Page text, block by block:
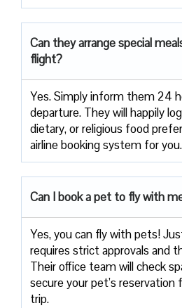
Can they arrange special
flight?
Yes. Simply inform them 24
departure. They will happily
dietary, or religious food
airline booking system for you.
Can I book a pet to fly with
Yes, you can fly with pets!
requires strict approvals and
Their office team will check
secure your pet’s
trip.